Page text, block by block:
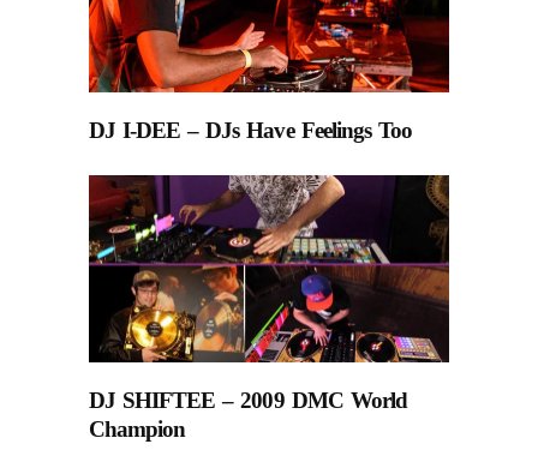
DJ I-DEE – DJs Have Feelings Too
DJ SHIFTEE – 2009 DMC World
Champion